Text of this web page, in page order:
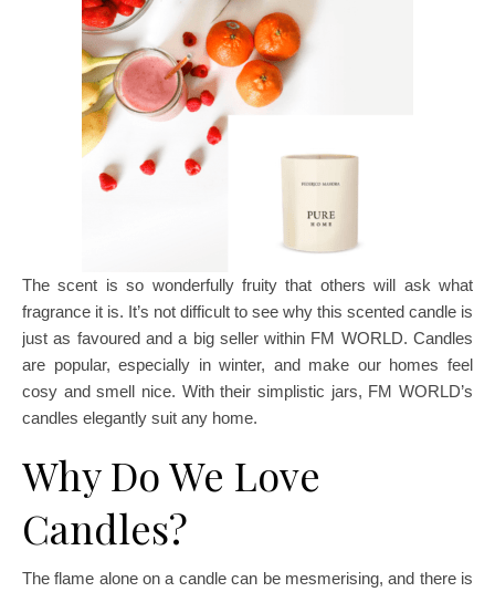
The scent is so wonderfully fruity that others will ask what
fragrance it is. It’s not difficult to see why this scented candle is
just as favoured and a big seller within FM WORLD. Candles
are popular, especially in winter, and make our homes feel
cosy and smell nice. With their simplistic jars, FM WORLD’s
candles elegantly suit any home.
Why Do We Love
Candles?
The flame alone on a candle can be mesmerising, and there is